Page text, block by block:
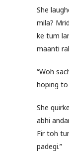
She
mila?
ke tum
maanti
“Woh
hoping to
She
abhi
Fir toh
padegi.”